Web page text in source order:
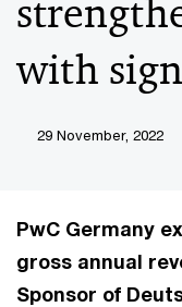
with
29 November, 2022
PwC Germany
gross annual
Sponsor of